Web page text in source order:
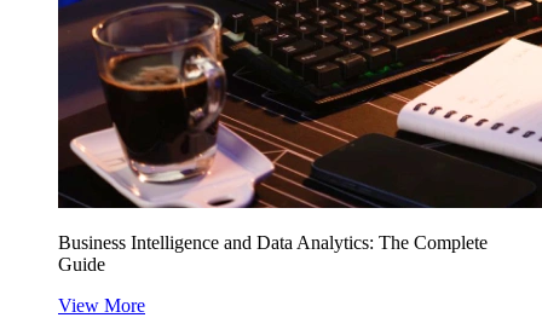
Business Intelligence and Data Analytics: The Complete
Guide
View More